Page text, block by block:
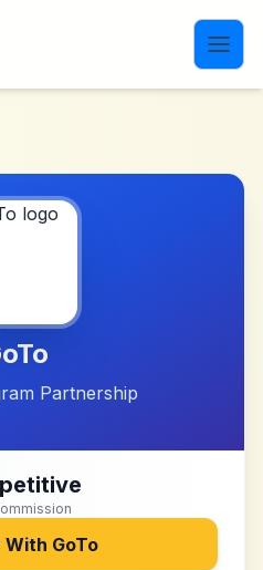
Partnership
With GoTo